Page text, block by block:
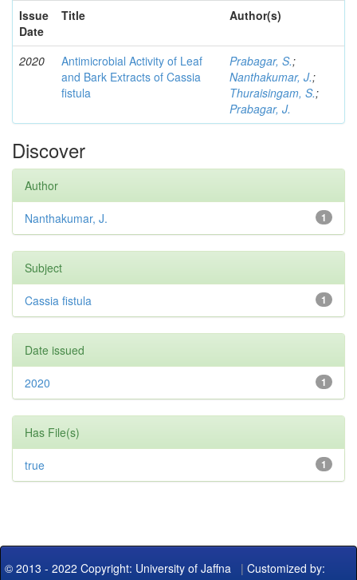
Issue
Date
Title Author(s)
2020
Antimicrobial Activity of Leaf
and Bark Extracts of Cassia
fistula
Prabagar, S.;
Nanthakumar, J.;
Thuraisingam, S.;
Prabagar, J.
Discover
Author
1
Nanthakumar, J.
Subject
1
Cassia fistula
Date issued
1
2020
Has File(s)
1
true
© 2013 - 2022 Copyright: University of Jaffna | Customized by: